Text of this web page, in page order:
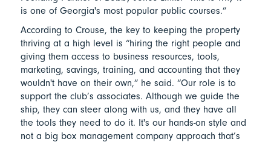
is one of Georgia's most popular public courses.”
According to Crouse, the key to keeping the property
thriving at a high level is “hiring the right people and
giving them access to business resources, tools,
marketing, savings, training, and accounting that they
wouldn't have on their own,” he said. “Our role is to
support the club’s associates. Although we guide the
ship, they can steer along with us, and they have all
the tools they need to do it. It's our hands-on style and
not a big box management company approach that’s